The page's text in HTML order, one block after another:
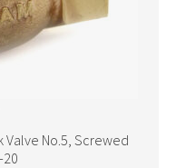
Valve No.5, Screwed
20